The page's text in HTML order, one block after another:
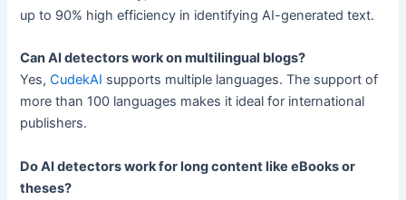
up to 90% high efficiency in identifying AI-generated text.
Can AI detectors work on multilingual blogs?
Yes,CudekAI supports multiple languages. The support of
more than 100 languages makes it ideal for international
publishers.
Do AI detectors work for long content like eBooks or
theses?